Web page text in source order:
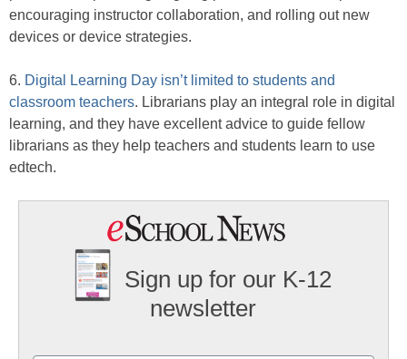
encouraging instructor collaboration, and rolling out new
devices or device strategies.
6. Digital Learning Day isn’t limited to students and
classroom teachers. Librarians play an integral role in digital
learning, and they have excellent advice to guide fellow
librarians as they help teachers and students learn to use
edtech.
Sign up for our K-12
newsletter